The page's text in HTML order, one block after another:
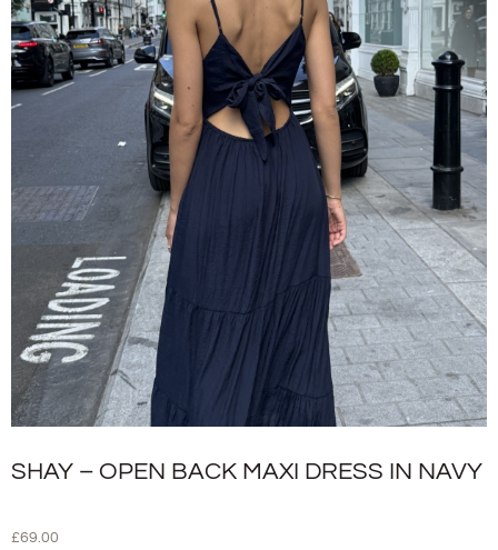
SHAY – OPEN BACK MAXI DRESS IN NAVY
£69.00